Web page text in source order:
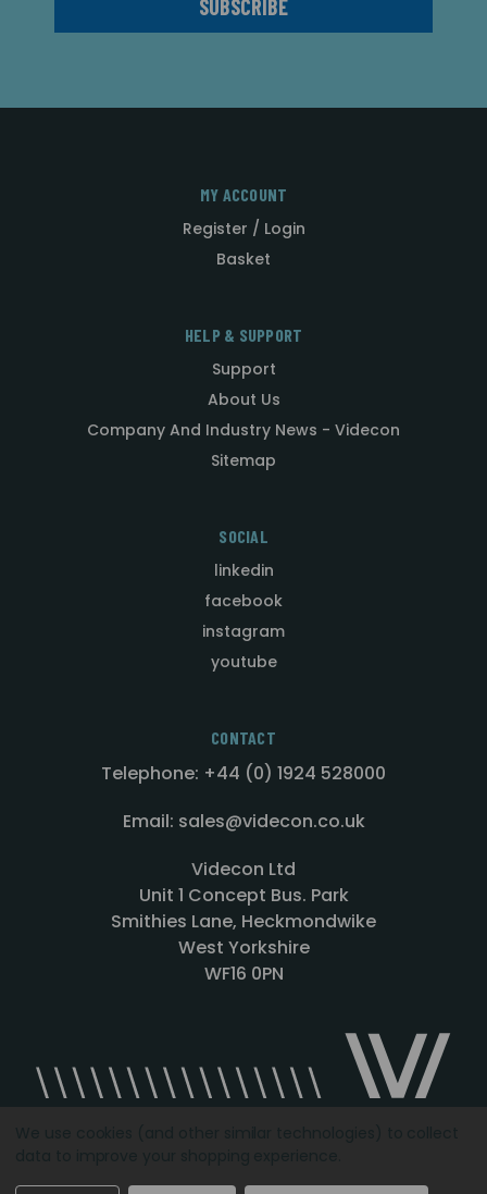
MY ACCOUNT
Register / Login
Basket
HELP & SUPPORT
Support
About Us
Company And Industry News - Videcon
Sitemap
SOCIAL
linkedin
facebook
instagram
youtube
CONTACT
Telephone: +44 (0) 1924 528000
Email: sales@videcon.co.uk
Videcon Ltd
Unit 1 Concept Bus. Park
Smithies Lane, Heckmondwike
West Yorkshire
WF16 0PN
Designed by Agency51.comCopyright © 2026Videcon